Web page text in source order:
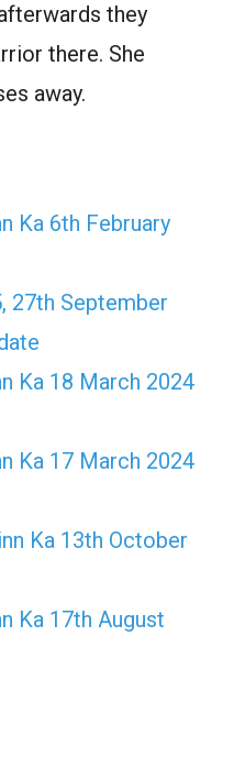
they
there. She
away.
Ka 6th February
27th September
Ka 18 March 2024
Ka 17 March 2024
Ka 13th October
Ka 17th August